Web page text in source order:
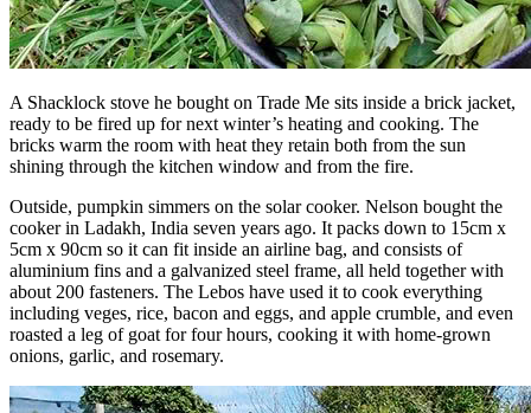
A Shacklock stove he bought on Trade Me sits inside a brick jacket,
ready to be fired up for next winter’s heating and cooking. The
bricks warm the room with heat they retain both from the sun
shining through the kitchen window and from the fire.
Outside, pumpkin simmers on the solar cooker. Nelson bought the
cooker in Ladakh, India seven years ago. It packs down to 15cm x
5cm x 90cm so it can fit inside an airline bag, and consists of
aluminium fins and a galvanized steel frame, all held together with
about 200 fasteners. The Lebos have used it to cook everything
including veges, rice, bacon and eggs, and apple crumble, and even
roasted a leg of goat for four hours, cooking it with home-grown
onions, garlic, and rosemary.